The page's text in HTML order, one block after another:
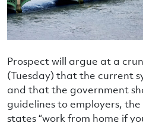
Prospect will argue at a
(Tuesday) that the current
and that the government
guidelines to employers,
states “work from home if